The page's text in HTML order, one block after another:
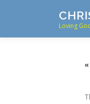
Loving